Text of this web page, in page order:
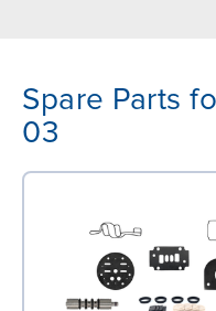
Spare Parts
03